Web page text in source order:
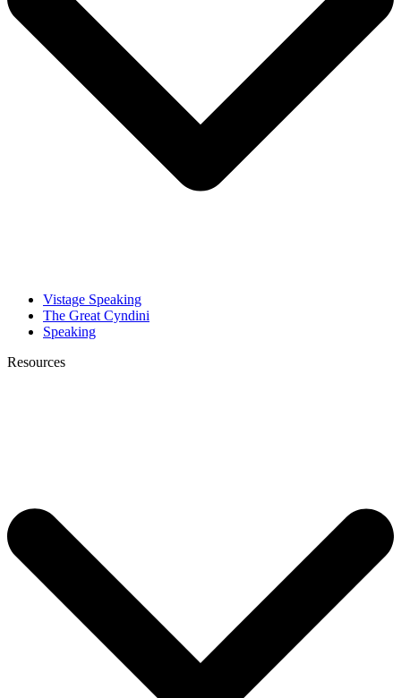
Vistage Speaking
The Great Cyndini
Speaking
Resources